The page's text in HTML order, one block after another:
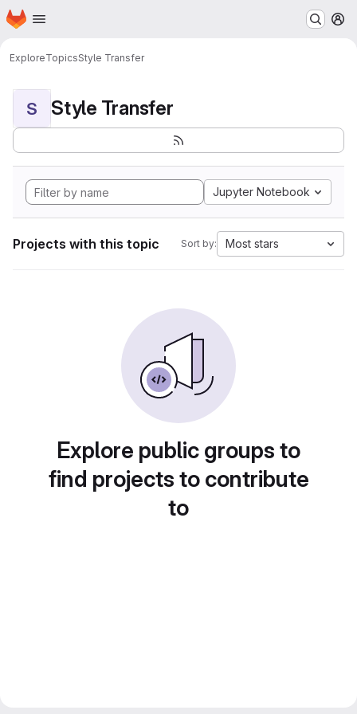
Skip to main content
Homepage
ExploreTopicsStyle Transfer
S Style Transfer
Jupyter Notebook
Projects with this topic Sort by: Most stars
Explore public groups to
find projects to contribute
to